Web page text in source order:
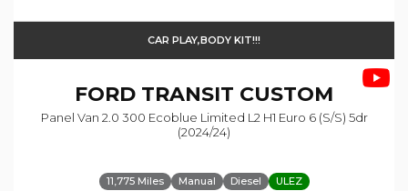
CAR PLAY,BODY KIT!!!
FORD TRANSIT CUSTOM
Panel Van 2.0 300 Ecoblue Limited L2 H1 Euro 6 (s/s) 5dr
(2024/24)
11,775 Miles Manual Diesel ULEZ